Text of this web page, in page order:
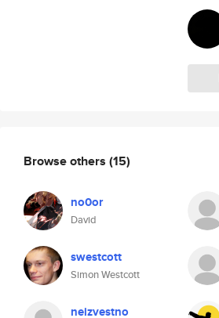
Browse others (15)
no0or
David
swestcott
Simon Westcott
neizvestno